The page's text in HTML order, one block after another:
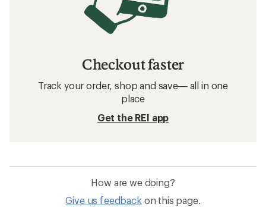
Checkout faster
Track your order, shop and save— all in one
place
Get the REI app
How are we doing?
Give us feedback on this page.